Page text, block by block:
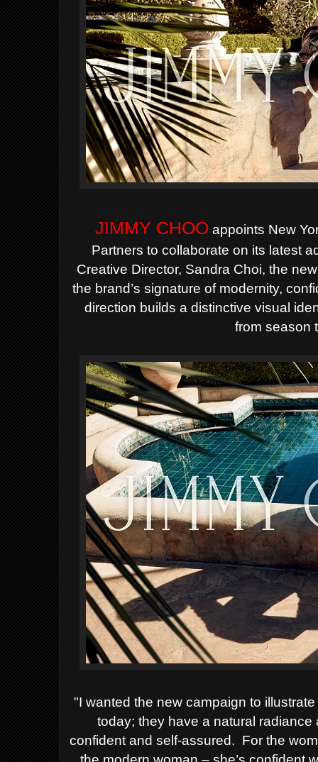
JIMMY CHOO appoints New
Partners to collaborate on its latest
Creative Director, Sandra Choi, the
the brand’s signature of modernity,
direction builds a distinctive visual
from season
"I wanted the new campaign to
today; they have a natural
confident and self-assured. For the